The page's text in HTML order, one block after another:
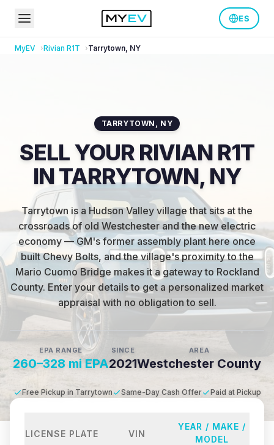
ES
MyEV Rivian R1T Tarrytown, NY
TARRYTOWN , NY
SELL YOUR RIVIAN R1T
IN TARRYTOWN, NY
Tarrytown is a Hudson Valley village that sits at the
crossroads of old Westchester and the new electric
economy — GM's former assembly plant here once
built Chevy Bolts, and the village's proximity to the
Mario Cuomo Bridge makes it a gateway to Rockland
County. Enter your details to get a personalized market
appraisal with no obligation to sell.
EPA RANGE
260–328 mi EPA
SINCE
2021
AREA
Westchester County
Free Pickup in Tarrytown Same-Day Cash Offer Paid at Pickup
LICENSE PLATE VIN
YEAR / MAKE /
MODEL